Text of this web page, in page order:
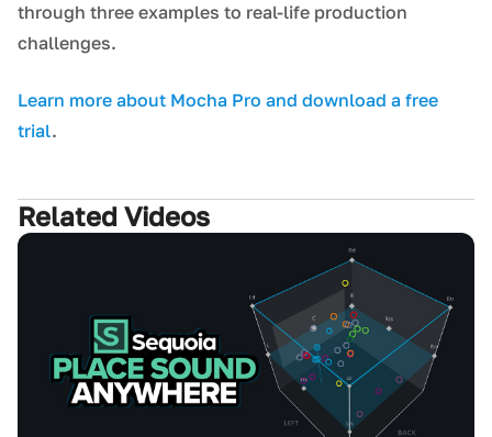
through three examples to real-life production
challenges.
L earn more about Mocha Pro and download a free
trial.
Related Videos